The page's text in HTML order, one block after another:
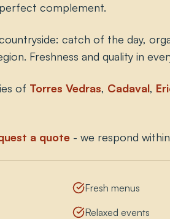
complement.
catch of the day,
Freshness and quality in
of Torres Vedras, Cadaval,
a quote - we respond
Fresh menus
Relaxed events